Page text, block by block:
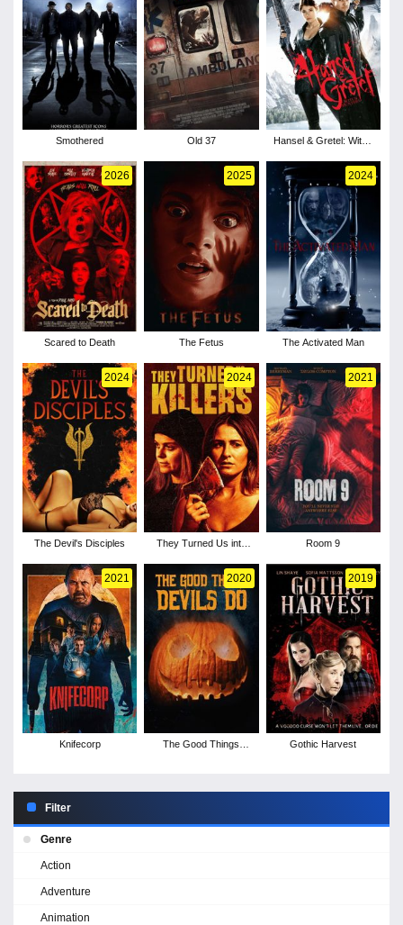
Smothered Old 37
Hansel & Gretel: Witch
2026
Scared to Death
2025
The Fetus
2024
The Activated Man
2024
The Devil's Disciples
2024
They Turned Us into
2021
Room 9
2021
Knifecorp
2020
The Good Things
2019
Gothic Harvest
Filter
Genre
Action
Adventure
Animation